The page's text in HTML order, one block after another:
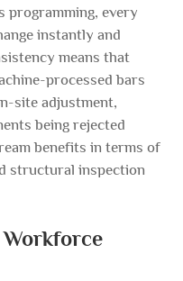
programming, every
instantly and
means that
processed bars
site adjustment,
being rejected
benefits in terms of
structural inspection